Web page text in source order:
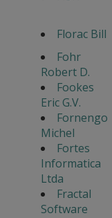
Florac Bill
Fohr
Robert D.
Fookes
Eric G.V.
Fornengo
Michel
Fortes
Informatica
Ltda
Fractal
Software